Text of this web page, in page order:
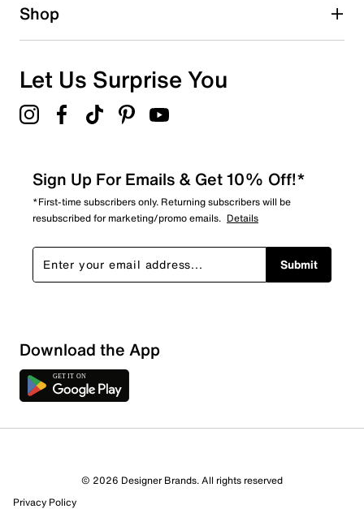
Shop
Let Us Surprise You
Sign Up For Emails & Get 10% Off!*
*First-time subscribers only. Returning subscribers will be
resubscribed for marketing/promo emails. Details
Submit
Download the App
© 2026 Designer Brands. All rights reserved
Privacy Policy